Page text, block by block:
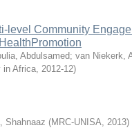
level Community
Abdulsamed; van Niekerk,
in Africa, 2012-12)
Shahnaaz (MRC-UNISA, 2013)